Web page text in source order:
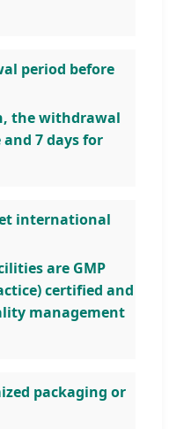
period before
the withdrawal
7 days for
international
are GMP
certified and
management
packaging or